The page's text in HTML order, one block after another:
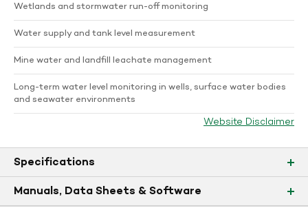
Wetlands and stormwater run-off monitoring
Water supply and tank level measurement
Mine water and landfill leachate management
Long-term water level monitoring in wells, surface water bodies
and seawater environments
Website Disclaimer
Specifications
Manuals, Data Sheets & Software